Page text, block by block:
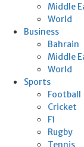
Middle
World
Business
Bahrain
Middle
World
Sports
Football
Cricket
F1
Rugby
Tennis